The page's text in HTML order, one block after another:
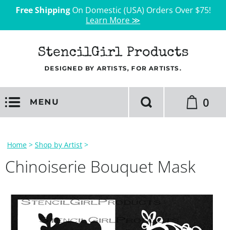
Free ShippingOn Domestic (USA) Orders Over $75!
Learn More ≫
StencilGirl Products
DESIGNED BY ARTISTS, FOR ARTISTS.
MENU 0
Home > Shop by Artist >
Chinoiserie Bouquet Mask